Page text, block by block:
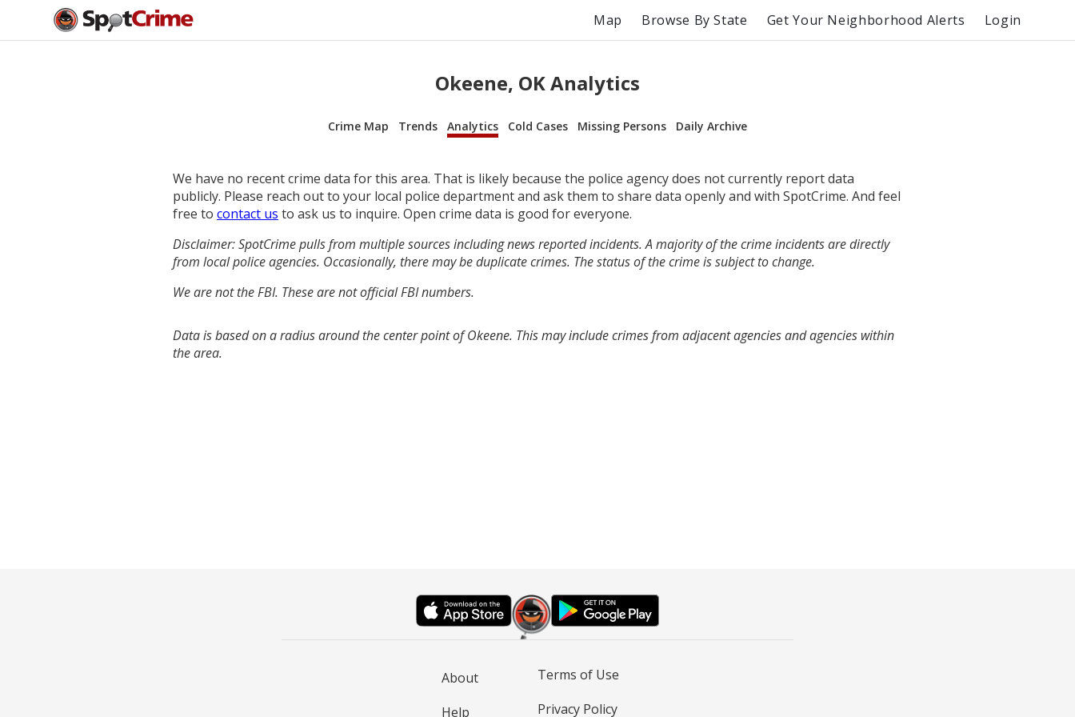
Map Browse By State Get Your Neighborhood Alerts Login
Okeene, OK Analytics
Crime Map Trends Analytics Cold Cases Missing Persons Daily Archive
We have no recent crime data for this area. That is likely because the police agency does not currently report data
publicly. Please reach out to your local police department and ask them to share data openly and with SpotCrime. And feel
free to contact us to ask us to inquire. Open crime data is good for everyone.
Disclaimer: SpotCrime pulls from multiple sources including news reported incidents. A majority of the crime incidents are directly
from local police agencies. Occasionally, there may be duplicate crimes. The status of the crime is subject to change.
We are not the FBI. These are not official FBI numbers.
Data is based on a radius around the center point of Okeene. This may include crimes from adjacent agencies and agencies within
the area.
About
Help
Terms of Use
Privacy Policy